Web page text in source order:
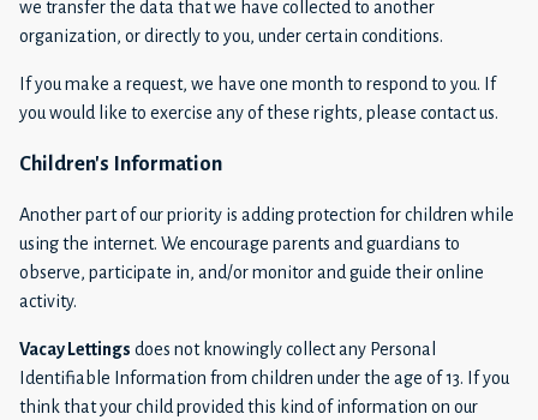
we transfer the data that we have collected to another
organization, or directly to you, under certain conditions.
If you make a request, we have one month to respond to you. If
you would like to exercise any of these rights, please contact us.
Children's Information
Another part of our priority is adding protection for children while
using the internet. We encourage parents and guardians to
observe, participate in, and/or monitor and guide their online
activity.
Vacay Lettings does not knowingly collect any Personal
Identifiable Information from children under the age of 13. If you
think that your child provided this kind of information on our